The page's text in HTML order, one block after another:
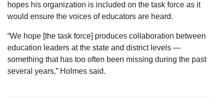
hopes his organization is included on the task force as it
would ensure the voices of educators are heard.
“We hope [the task force] produces collaboration between
education leaders at the state and district levels —
something that has too often been missing during the past
several years,” Holmes said.